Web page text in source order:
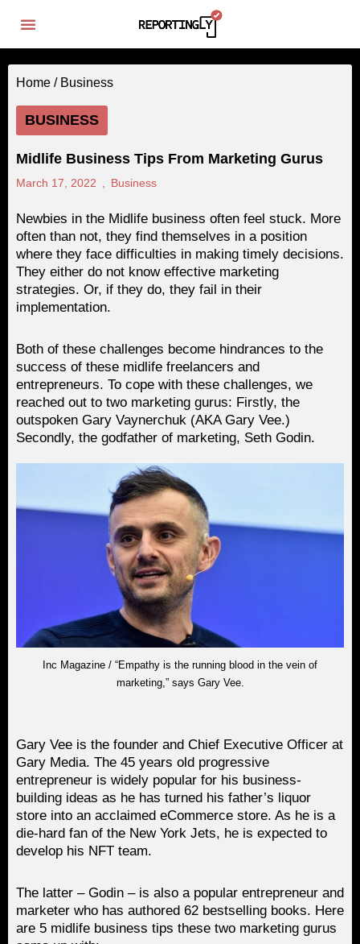
Home / Business
BUSINESS
Midlife Business Tips From Marketing Gurus
March 17, 2022 Business
Newbies in the Midlife business often feel stuck. More
often than not, they find themselves in a position
where they face difficulties in making timely decisions.
They either do not know effective marketing
strategies. Or, if they do, they fail in their
implementation.
Both of these challenges become hindrances to the
success of these midlife freelancers and
entrepreneurs. To cope with these challenges, we
reached out to two marketing gurus: Firstly, the
outspoken Gary Vaynerchuk (AKA Gary Vee.)
Secondly, the godfather of marketing, Seth Godin.
Inc Magazine / “Empathy is the running blood in the vein of
marketing,” says Gary Vee.
Gary Vee is the founder and Chief Executive Officer at
Gary Media. The 45 years old progressive
entrepreneur is widely popular for his business-
building ideas as he has turned his father’s liquor
store into an acclaimed eCommerce store. As he is a
die-hard fan of the New York Jets, he is expected to
develop his NFT team.
The latter – Godin – is also a popular entrepreneur and
marketer who has authored 62 bestselling books. Here
are 5 midlife business tips these two marketing gurus